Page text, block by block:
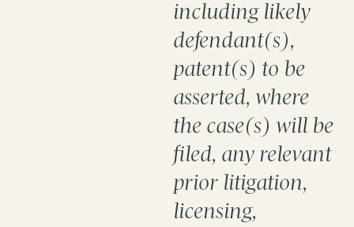
including likely
defendant(s),
patent(s) to be
asserted, where
the case(s) will be
filed, any relevant
prior litigation,
licensing,